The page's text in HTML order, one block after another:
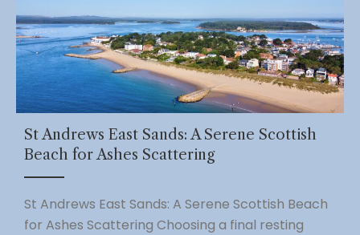
St Andrews East Sands: A Serene Scottish
Beach for Ashes Scattering
St Andrews East Sands: A Serene Scottish Beach
for Ashes Scattering Choosing a final resting